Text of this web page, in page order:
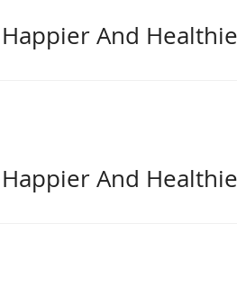
And
And